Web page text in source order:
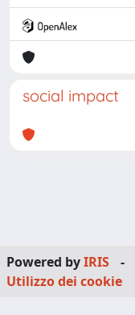
social impact
Powered byIRIS -
Utilizzo dei cookie